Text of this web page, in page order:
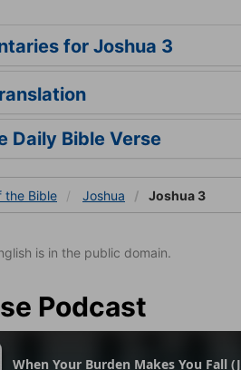
for Joshua 3
Daily Bible Verse
the Bible Joshua Joshua 3
is in the public domain.
Podcast